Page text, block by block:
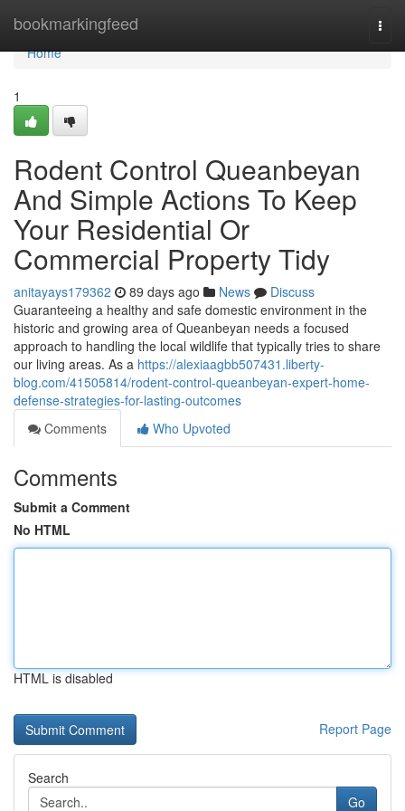
bookmarkingfeed
Home
Home
1
Rodent Control Queanbeyan
And Simple Actions To Keep
Your Residential Or
Commercial Property Tidy
anitayays179362 89 days ago News
Discuss
Guaranteeing a healthy and safe domestic environment in the
historic and growing area of Queanbeyan needs a focused
approach to handling the local wildlife that typically tries to share
our living areas. As a https://alexiaagbb507431.liberty-
blog.com/41505814/rodent-control-queanbeyan-expert-home-
defense-strategies-for-lasting-outcomes
Comments
Who Upvoted
Comments
Submit a Comment
No HTML
HTML is disabled
Report Page
Search
Go